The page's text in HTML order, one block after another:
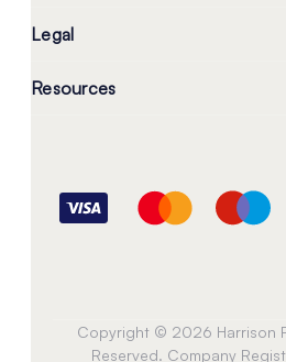
Legal
Resources
Copyright © 2026 Harrison
Reserved. Company